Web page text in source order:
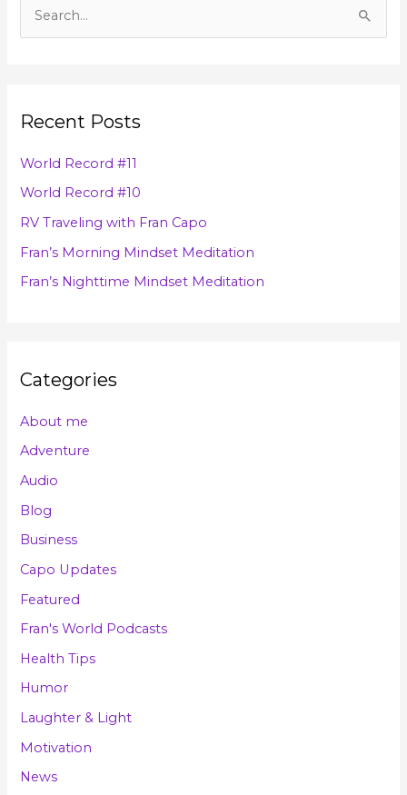
c
r
:
Recent Posts
World Record #11
World Record #10
RV Traveling with Fran Capo
Fran’s Morning Mindset Meditation
Fran’s Nighttime Mindset Meditation
Categories
About me
Adventure
Audio
Blog
Business
Capo Updates
Featured
Fran's World Podcasts
Health Tips
Humor
Laughter & Light
Motivation
News
s